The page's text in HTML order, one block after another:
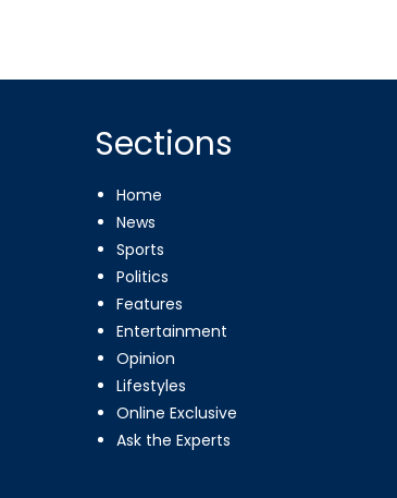
Sections
Home
News
Sports
Politics
Features
Entertainment
Opinion
Lifestyles
Online Exclusive
Ask the Experts